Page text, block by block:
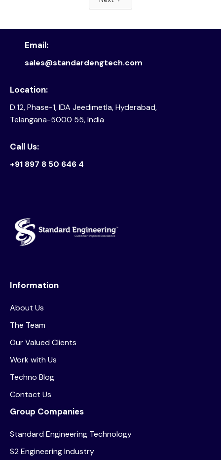
Location:
D.12, Phase-1, IDA Jeedimetla, Hyderabad,
Telangana-5000 55, India
Email:
sales@standardengtech.com
Call Us:
+91 897 8 50 646 4
Information
About Us
The Team
Our Valued Clients
Work with Us
Techno Blog
Contact Us
Group Companies
Standard Engineering Technology
S2 Engineering Industry